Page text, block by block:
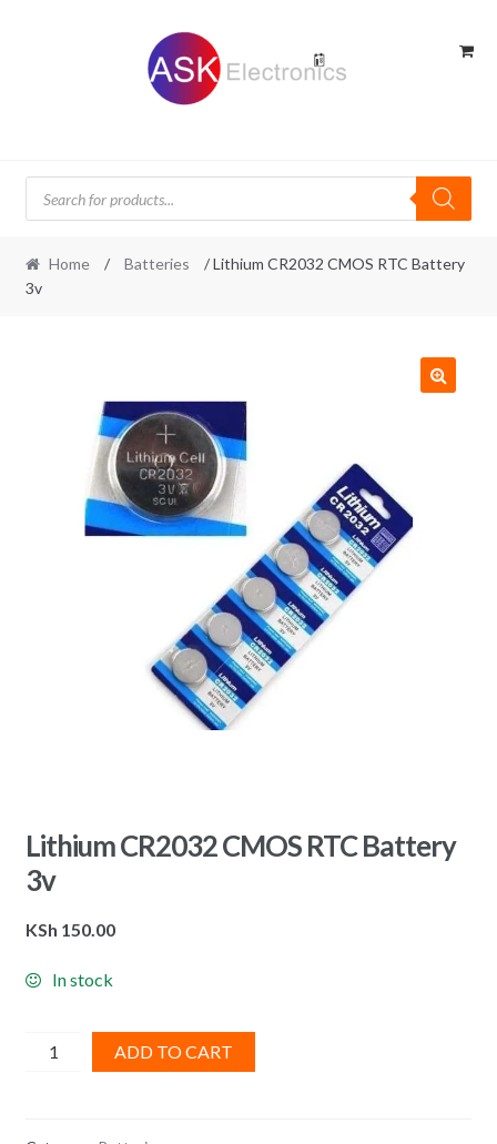
Products
search
Home / Batteries
/ Lithium CR2032 CMOS RTC Battery
3v
Lithium CR2032 CMOS RTC Battery
3v
KSh 150.00
In stock
Lithium
ADD TO CART